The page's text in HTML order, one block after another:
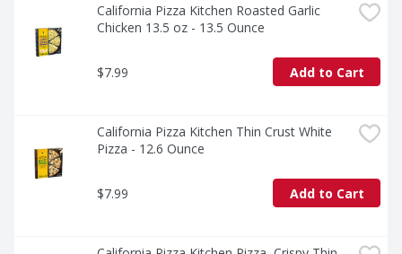
California Pizza Kitchen Roasted Garlic
Chicken 13.5 oz - 13.5 Ounce
$7.99 Add to Cart
California Pizza Kitchen Thin Crust White
Pizza - 12.6 Ounce
$7.99 Add to Cart